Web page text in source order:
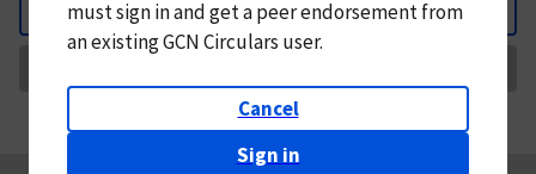
Back
mustsign in andget a peer endorsement from
an existing GCN Circulars user.
Cancel
Sign in